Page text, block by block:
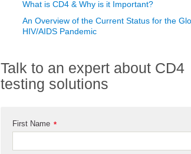
What is CD4 & Why is it Important?
An Overview of the Current Status for the
HIV/AIDS Pandemic
Talk to an expert about CD4
testing solutions
*
First Name